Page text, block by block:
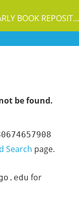
A SCHOLARLY BOOK REPOSITORY
be found.
Search page.
for